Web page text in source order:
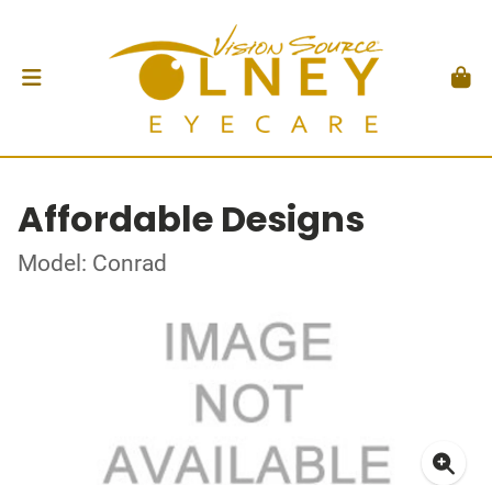
Affordable Designs
Model: Conrad